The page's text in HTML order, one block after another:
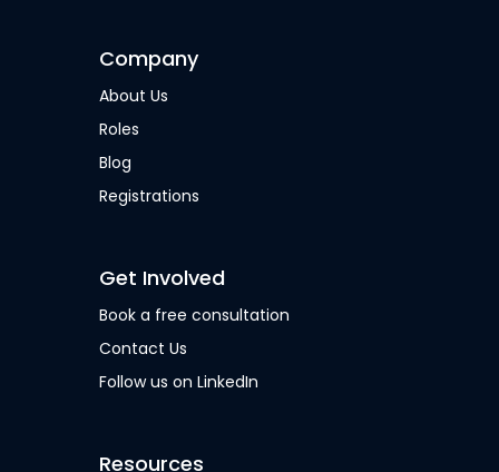
Company
About Us
Roles
Blog
Registrations
Get Involved
Book a free consultation
Contact Us
Follow us on LinkedIn
Resources